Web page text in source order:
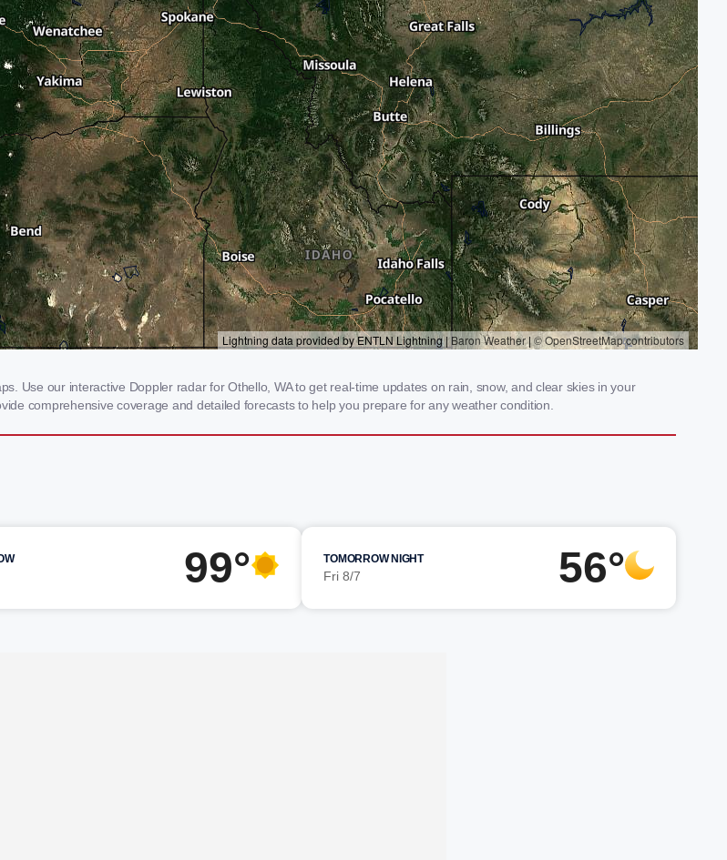
Use our interactive Doppler radar for Othello, WA to get real-time updates on rain, snow, and clear skies in your
comprehensive coverage and detailed forecasts to help you prepare for any weather condition.
99° TOMORROW NIGHT
Fri 8/7 56°